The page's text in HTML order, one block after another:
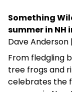
fundraising,
conservation
Something
summer in NH
Dave Anderson
From fledgling
tree frogs and
celebrates the
summer in